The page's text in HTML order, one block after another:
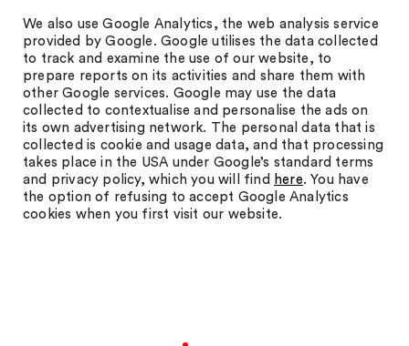
We also use Google Analytics, the web analysis service
provided by Google. Google utilises the data collected
to track and examine the use of our website, to
prepare reports on its activities and share them with
other Google services. Google may use the data
collected to contextualise and personalise the ads on
its own advertising network. The personal data that is
collected is cookie and usage data, and that processing
takes place in the USA under Google’s standard terms
and privacy policy, which you will find here. You have
the option of refusing to accept Google Analytics
cookies when you first visit our website.